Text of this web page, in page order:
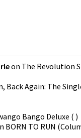
on The Revolution
Back Again: The
Bango Deluxe ( )
BORN TO RUN (